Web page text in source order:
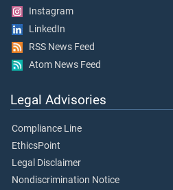
Instagram
LinkedIn
RSS News Feed
Atom News Feed
Legal Advisories
Compliance Line
EthicsPoint
Legal Disclaimer
Nondiscrimination Notice